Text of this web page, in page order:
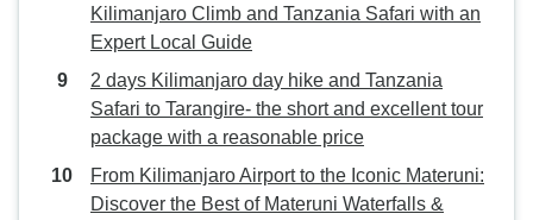
Kilimanjaro Climb and Tanzania Safari with an
Expert Local Guide
2 days Kilimanjaro day hike and Tanzania
Safari to Tarangire- the short and excellent tour
package with a reasonable price
From Kilimanjaro Airport to the Iconic Materuni:
Discover the Best of Materuni Waterfalls &